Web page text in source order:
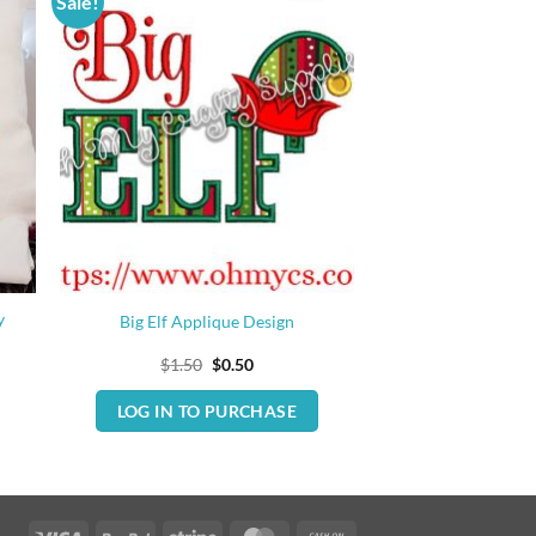
Big Elf Applique Design
$1.50 Original
was:
$1.50.
$0.50Current
is:
$0.50.
LOG IN TO PURCHASE